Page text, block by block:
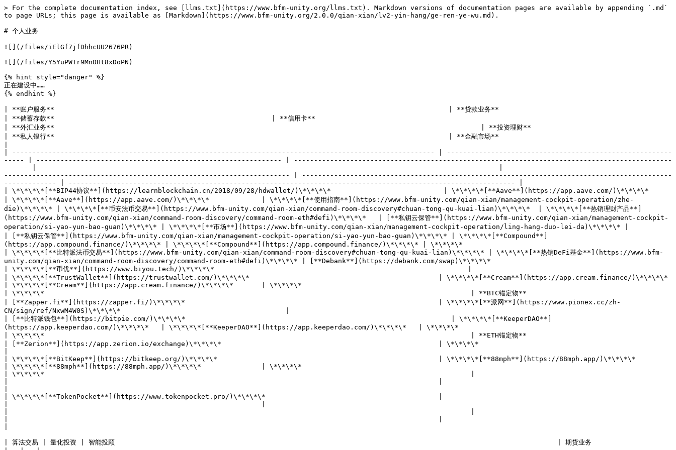
> For the complete documentation index, see [llms.txt](https://www.bfm-unity.org/llms.txt). Markdown versions of documentation pages are available by appending `.md`
to page URLs; this page is available as [Markdown](https://www.bfm-unity.org/2.0.0/qian-xian/lv2-yin-hang/ge-ren-ye-wu.md).
# 个人业务
![](/files/iElGf7jfDhhcUU2676PR)
![](/files/Y5YuPWTr9MnOHt8xDoPN)
{% hint style="danger" %}
正在建设中……
{% endhint %}
| **账户服务**                                                                                                  | **贷款业务**
| **储蓄存款**                                                      | **信用卡**
| **外汇业务**                                                                                                          | **投资理财**
| **私人银行**                                                                                                  | **金融市场**
| --------------------------------------------------------------------------------------------------------- | --------------------------------------------------------
----- | ------------------------------------------------------------- | ----------------------------------------------------------------------------------------------
------ | ----------------------------------------------------------------------------------------------------------------- | -----------------------------------------
----------------------------------------------------------------------- | --------------------------------------------------------------------------------------------
------------- | --------------------------------------------------------------------------------------------------------------- |
| \*\*\*\*[**BIP44协议**](https://learnblockchain.cn/2018/09/28/hdwallet/)\*\*\*\*                            | \*\*\*\*[**Aave**](https://app.aave.com/)\*\*\*\*
| \*\*\*\*[**Aave**](https://app.aave.com/)\*\*\*\*             | \*\*\*\*[**使用指南**](https://www.bfm-unity.com/qian-xian/management-cockpit-operation/zhe-
die)\*\*\*\* | \*\*\*\*[**币安法币交易**](https://www.bfm-unity.com/qian-xian/command-room-discovery#chuan-tong-qu-kuai-lian)\*\*\*\*  | \*\*\*\*[**热销理财产品**]
(https://www.bfm-unity.com/qian-xian/command-room-discovery/command-room-eth#defi)\*\*\*\*   | [**私钥云保管**](https://www.bfm-unity.com/qian-xian/management-cockpit-
operation/si-yao-yun-bao-guan)\*\*\*\* | \*\*\*\*[**市场**](https://www.bfm-unity.com/qian-xian/management-cockpit-operation/ling-hang-duo-lei-da)\*\*\*\* |
| [**私钥云保管**](https://www.bfm-unity.com/qian-xian/management-cockpit-operation/si-yao-yun-bao-guan)\*\*\*\* | \*\*\*\*[**Compound**]
(https://app.compound.finance/)\*\*\*\* | \*\*\*\*[**Compound**](https://app.compound.finance/)\*\*\*\* | \*\*\*\*
| \*\*\*\*[**比特派法币交易**](https://www.bfm-unity.com/qian-xian/command-room-discovery#chuan-tong-qu-kuai-lian)\*\*\*\* | \*\*\*\*[**热销DeFi基金**](https://www.bfm-
unity.com/qian-xian/command-room-discovery/command-room-eth#defi)\*\*\*\* | [**Debank**](https://debank.com/swap)\*\*\*\*
| \*\*\*\*[**币优**](https://www.biyou.tech/)\*\*\*\*                                                               |
| \*\*\*\*[**TrustWallet**](https://trustwallet.com/)\*\*\*\*                                               | \*\*\*\*[**Cream**](https://app.cream.finance/)\*\*\*\*
| \*\*\*\*[**Cream**](https://app.cream.finance/)\*\*\*\*       | \*\*\*\*
| \*\*\*\*                                                                                                          | **BTC锚定物**
| [**Zapper.fi**](https://zapper.fi/)\*\*\*\*                                                               | \*\*\*\*[**派网**](https://www.pionex.cc/zh-
CN/sign/ref/NxwM4W0S)\*\*\*\*                                         |
| [**比特派钱包**](https://bitpie.com/)\*\*\*\*                                                                  | \*\*\*\*[**KeeperDAO**]
(https://app.keeperdao.com/)\*\*\*\*   | \*\*\*\*[**KeeperDAO**](https://app.keeperdao.com/)\*\*\*\*   | \*\*\*\*
| \*\*\*\*                                                                                                          | **ETH锚定物**
| [**Zerion**](https://app.zerion.io/exchange)\*\*\*\*                                                      | \*\*\*\*
| \*\*\*\*[**BitKeep**](https://bitkeep.org/)\*\*\*\*                                                       | \*\*\*\*[**88mph**](https://88mph.app/)\*\*\*\*
| \*\*\*\*[**88mph**](https://88mph.app/)\*\*\*\*               | \*\*\*\*
| \*\*\*\*                                                                                                          |
| \*\*\*\*[**TokenPocket**](https://www.tokenpocket.pro/)\*\*\*\*                                           |
| 算法交易 | 量化投资 | 智能投顾                                                                                                              | 期货业务